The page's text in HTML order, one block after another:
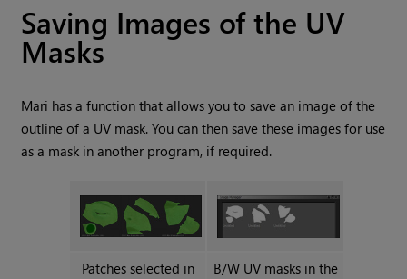
Saving Images of the UV
Masks
Mari has a function that allows you to save an image of the
outline of a UV mask. You can then save these images for use
as a mask in another program, if required.
Patches selected in
B/W UV masks in the